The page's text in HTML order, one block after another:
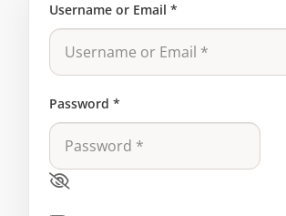
Username or Email *
Password *